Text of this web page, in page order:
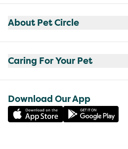
About Pet Circle
Caring For Your Pet
Download Our App